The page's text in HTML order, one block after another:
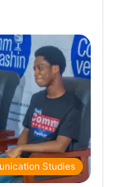
Studies